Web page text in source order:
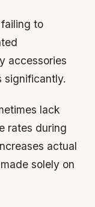
to
accessories
significantly.
lack
rates during
actual
solely on